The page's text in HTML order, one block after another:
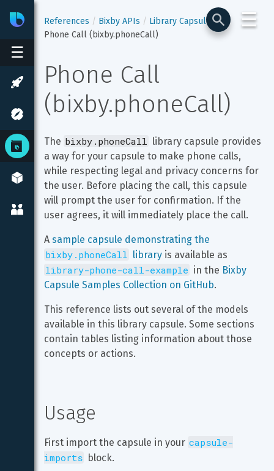
☰
BixbyDeveloper Center
☰
References Bixby APIs
Library Capsules
Phone Call (bixby.phoneCall)
Phone Call
(bixby.phoneCall)
The bixby.phoneCall library capsule provides
a way for your capsule to make phone calls,
while respecting legal and privacy concerns for
the user. Before placing the call, this capsule
will prompt the user for confirmation. If the
user agrees, it will immediately place the call.
A sample capsule demonstrating the
bixby.phoneCall library is available as
library-phone-call-example in the Bixby
Capsule Samples Collection on GitHub.
This reference lists out several of the models
available in this library capsule. Some sections
contain tables listing information about those
concepts or actions.
Usage
First import the capsule in your capsule-
imports block.